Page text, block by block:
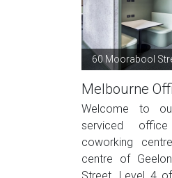
60 Moorabool
Melbourne
Welcome to
serviced
coworking
centre of